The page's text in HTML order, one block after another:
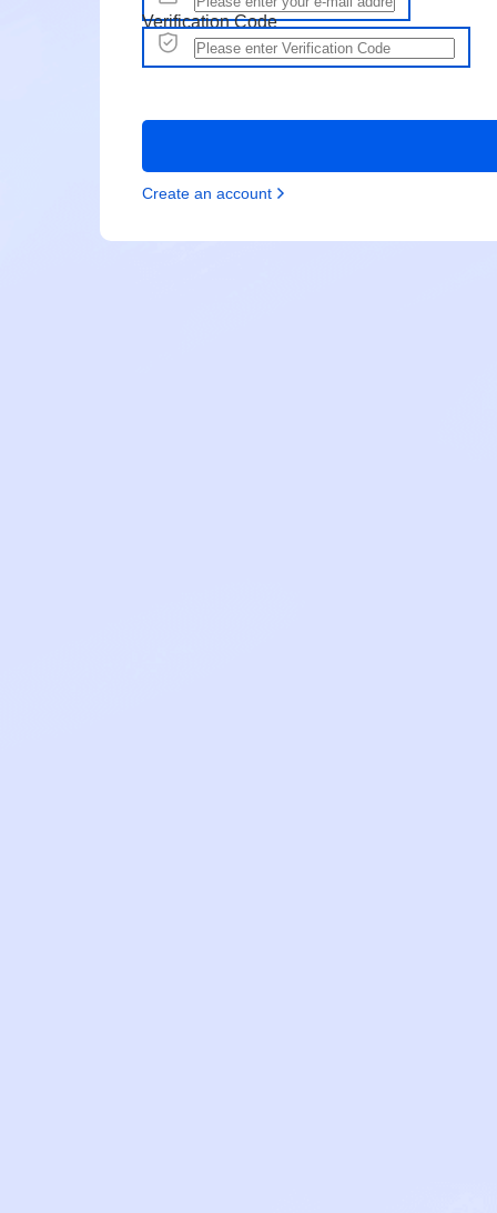
Verification Code
Create an account